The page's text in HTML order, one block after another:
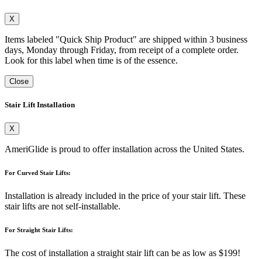
X
Items labeled "Quick Ship Product" are shipped within 3 business
days, Monday through Friday, from receipt of a complete order.
Look for this label when time is of the essence.
Close
Stair Lift Installation
X
AmeriGlide is proud to offer installation across the United States.
For Curved Stair Lifts:
Installation is already included in the price of your stair lift. These
stair lifts are not self-installable.
For Straight Stair Lifts:
The cost of installation a straight stair lift can be as low as $199!